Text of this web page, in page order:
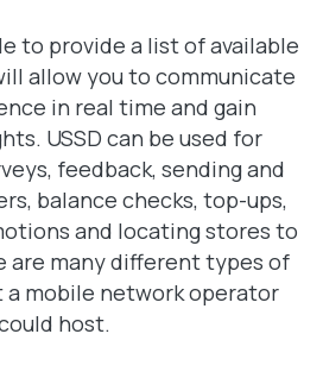
to provide a list of available
allow you to communicate
in real time and gain
USSD can be used for
feedback, sending and
balance checks, top-ups,
and locating stores to
are many different types of
mobile network operator
host.